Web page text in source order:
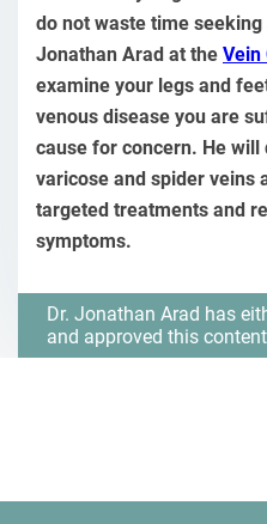
do not waste time seeking
Jonathan Arad at the Vein
examine your legs and
venous disease you are
cause for concern. He
varicose and spider veins
targeted treatments and
symptoms.
Dr. Jonathan Arad has
and approved this